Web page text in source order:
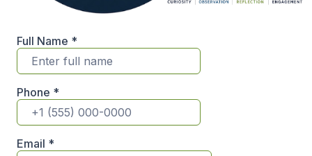
Full Name *
Phone *
Email *